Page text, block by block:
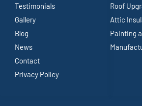
Testimonials
Gallery
Blog
News
Contact
Privacy Policy
Roof
Attic
Painting